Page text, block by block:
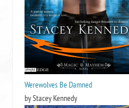
Werewolves Be Damned
by Stacey Kennedy